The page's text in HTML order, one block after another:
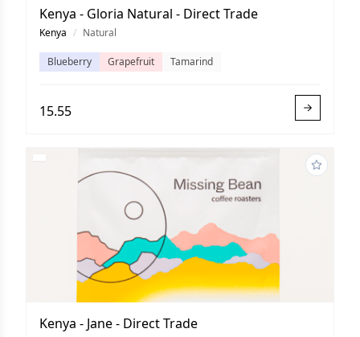
Kenya - Gloria Natural - Direct Trade
Kenya / Natural
Blueberry Grapefruit Tamarind
15.55
Kenya - Jane - Direct Trade